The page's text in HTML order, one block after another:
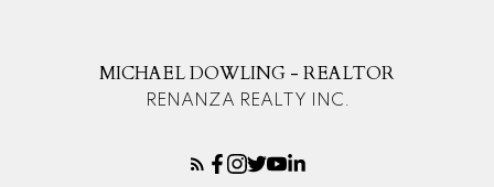
MICHAEL DOWLING - REALTOR
RENANZA REALTY INC.